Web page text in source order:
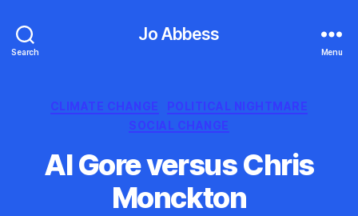
Search
Jo Abbess
Menu
Categories
CLIMATE CHANGE
POLITICAL NIGHTMARE
SOCIAL CHANGE
Al Gore versus Chris
Monckton